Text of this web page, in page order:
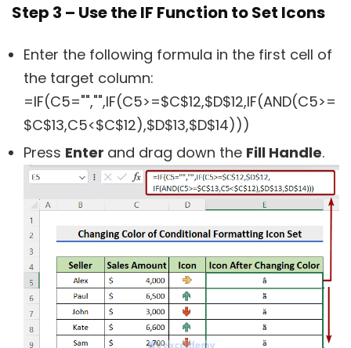
Step 3 – Use the IF Function to Set Icons
Enter the following formula in the first cell of
the target column:
=IF(C5="","",IF(C5>=$C$12,$D$12,IF(AND(C5>=
$C$13,C5<$C$12),$D$13,$D$14)))
Press Enter and drag down the Fill Handle.